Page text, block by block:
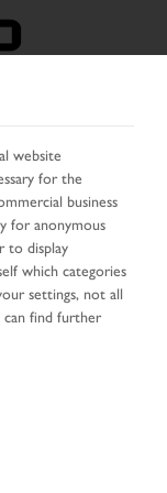
LANGUAGE
website
for the
business
for anonymous
to display
which categories
settings, not all
can find further